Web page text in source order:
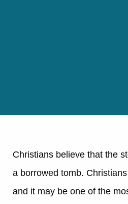
Christians believe that the
a borrowed tomb.
and it may be one of the